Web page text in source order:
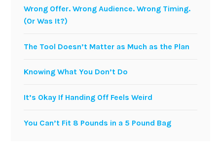
Wrong Offer. Wrong Audience. Wrong Timing.
(Or Was It?)
The Tool Doesn’t Matter as Much as the Plan
Knowing What You Don’t Do
It’s Okay If Handing Off Feels Weird
You Can’t Fit 8 Pounds in a 5 Pound Bag